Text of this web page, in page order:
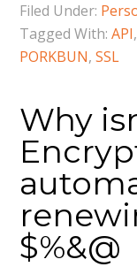
Filed Under:
Tagged With:API,
PORKBUN,SSL
Why
$%&@